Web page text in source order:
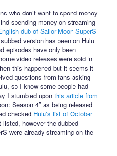
who don’t want to spend money
spending money on streaming
dub of Sailor Moon SuperS
version has been on Hulu
episodes have only been
video releases were sold in
this happened but it seems it
questions from fans asking
so I know some people had
I stumbled uponthis article from
Season 4″ as being released
checked Hulu’s list of October
listed, however the dubbed
were already streaming on the